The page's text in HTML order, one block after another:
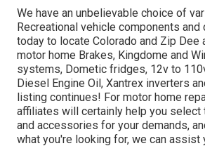
We have an unbelievable choice of
Recreational vehicle components
today to locate Colorado and Zip Dee
motor home Brakes, Kingdome and
systems, Dometic fridges, 12v to
Diesel Engine Oil, Xantrex inverters
listing continues! For motor home
affiliates will certainly help you select
and accessories for your demands,
what you're looking for, we can assist